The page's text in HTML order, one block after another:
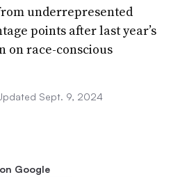
underrepresented
points after last year’s
on race-conscious
Sept. 9, 2024
Google